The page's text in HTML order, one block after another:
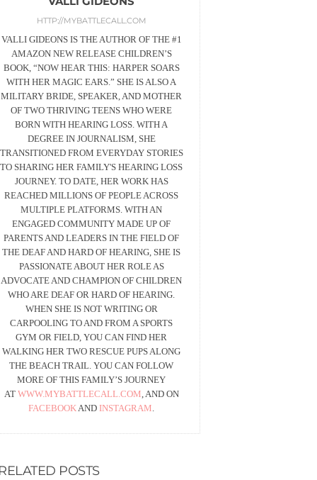
HTTP://MYBATTLECALL.COM
VALLI GIDEONS IS THE AUTHOR OF THE #1
AMAZON NEW RELEASE CHILDREN’S
BOOK, “NOW HEAR THIS: HARPER SOARS
WITH HER MAGIC EARS.” SHE IS ALSO A
MILITARY BRIDE, SPEAKER, AND MOTHER
OF TWO THRIVING TEENS WHO WERE
BORN WITH HEARING LOSS. WITH A
DEGREE IN JOURNALISM, SHE
TRANSITIONED FROM EVERYDAY STORIES
TO SHARING HER FAMILY'S HEARING LOSS
JOURNEY. TO DATE, HER WORK HAS
REACHED MILLIONS OF PEOPLE ACROSS
MULTIPLE PLATFORMS. WITH AN
ENGAGED COMMUNITY MADE UP OF
PARENTS AND LEADERS IN THE FIELD OF
THE DEAF AND HARD OF HEARING, SHE IS
PASSIONATE ABOUT HER ROLE AS
ADVOCATE AND CHAMPION OF CHILDREN
WHO ARE DEAF OR HARD OF HEARING.
WHEN SHE IS NOT WRITING OR
CARPOOLING TO AND FROM A SPORTS
GYM OR FIELD, YOU CAN FIND HER
WALKING HER TWO RESCUE PUPS ALONG
THE BEACH TRAIL. YOU CAN FOLLOW
MORE OF THIS FAMILY’S JOURNEY
AT WWW.MYBATTLECALL.COM, AND ON
FACEBOOKANDINSTAGRAM.
POSTS